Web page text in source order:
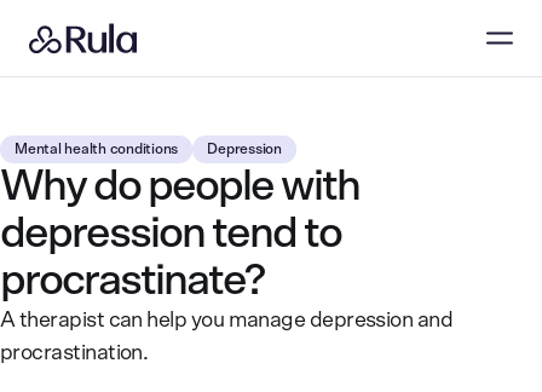
Mental health conditions Depression
Why do people with
depression tend to
procrastinate?
A therapist can help you manage depression and
procrastination.